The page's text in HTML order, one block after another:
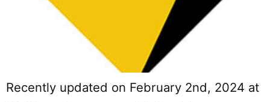
Recently updated on February 2nd, 2024 at